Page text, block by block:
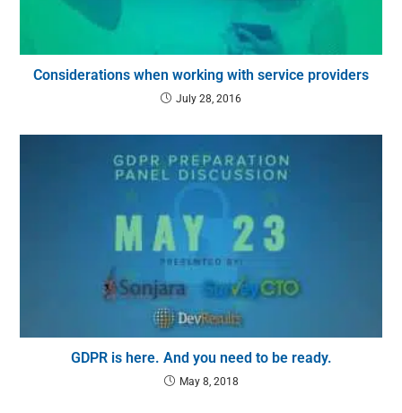
Considerations when working with service providers
July 28, 2016
GDPR is here. And you need to be ready.
May 8, 2018